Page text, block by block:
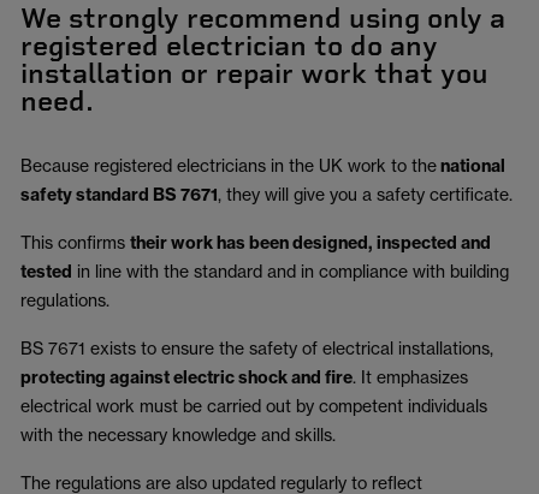
We strongly recommend using only a
registered electrician to do any
installation or repair work that you
need.
Because registered electricians in the UK work to thenational
safety standard BS 7671, they will give you a safety certificate.
This confirms their work has been designed, inspected and
tested in line with the standard and in compliance with building
regulations.
BS 7671 exists to ensure the safety of electrical installations,
protecting against electric shock and fire. It emphasizes
electrical work must be carried out by competent individuals
with the necessary knowledge and skills.
The regulations are also updated regularly to reflect